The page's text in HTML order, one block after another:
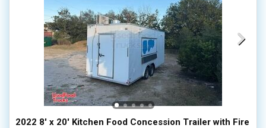
2022 8' x 20' Kitchen Food Concession Trailer with Fire